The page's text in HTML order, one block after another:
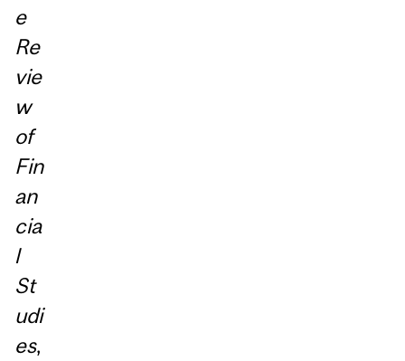
e
Re
vie
w
of
Fin
an
cia
l
St
udi
es,